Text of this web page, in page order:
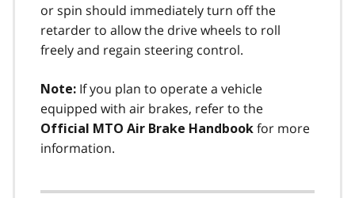
or spin should immediately turn off the
retarder to allow the drive wheels to roll
freely and regain steering control.
Note: If you plan to operate a vehicle
equipped with air brakes, refer to the
Official MTO Air Brake Handbook for more
information.